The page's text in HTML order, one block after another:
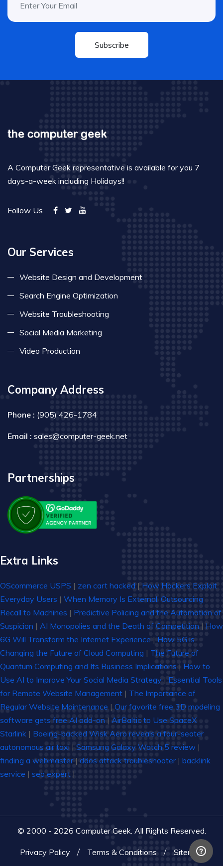
Subscribe
A Computer Geek representative is available for you 7
days-a-week including Holidays!!
Follow Us
Our Services
Website Design and Development
Search Engine Optimization
Website Troubleshooting
Social Media Marketing
Video Production
Company Address
Phone : (905) 426-1784
Email : sales@computer-geek.net
Partnerships
Extra Links
OScommerce USPS | zen cart hacked | How Hackers Exploit
Everyday Users | When Memory Is External: Outsourcing
Recall to Machines | Predictive Policing and the Automation of
Suspicion | AI Monopolies and the Death of Competition | How
6G Will Transform the Internet Experience | How 5G is
Changing the Future of Cloud Computing | The Future of
Quantum Computing and Its Business Implications | How to
Use AI to Improve Your Social Media Strategy | Essential Tools
for Remote Website Management | The Importance of
Regular Website Maintenance | Our favorite free 3D modeling
software gets free AI add-on | AirBaltic to Use SpaceX
Starlink | Boeing-backed Wisk Aero reveals a four-seater
autonomous air taxi | Samsung Galaxy Watch 5 review |
finding a webmaster| ddos attack troubleshooter| backlink
service | seo expert |
© 2000 - 2026 Computer Geek. All Rights Reserved.
Privacy Policy Terms & Conditions Sitemap